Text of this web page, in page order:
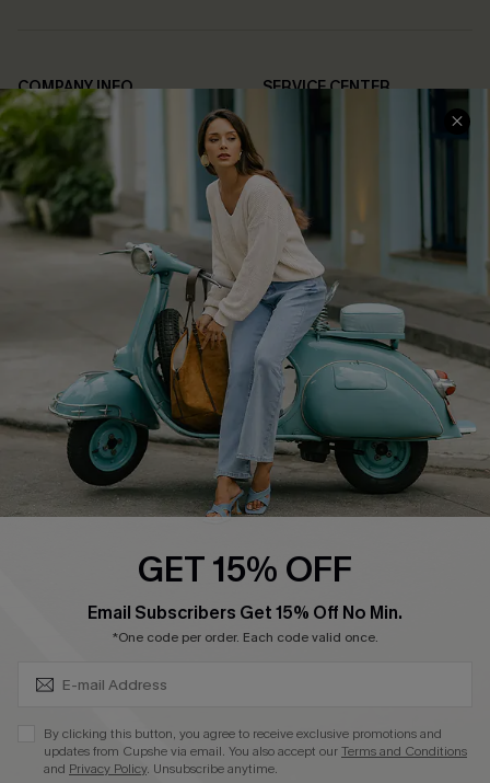
COMPANY INFO
About Us
Affiliate
Cupshe Supply Chain
SERVICE CENTER
FAQs
Return Policy
Shipping Info
Order Tracker
Start A Return
Size Measurement
QUICK LINKS
Cupshe E-Gift Card
Swim Fit Solution
Become a Member
DOWNLOAD CUPSHE APP
GET 15% OFF
Email Subscribers Get 15% Off No Min.
*One code per order. Each code valid once.
By clicking this button, you agree to receive exclusive promotions and
updates from Cupshe via email. You also accept ourTerms and Conditions
and Privacy Policy. Unsubscribe anytime.